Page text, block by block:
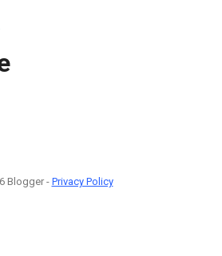
Blogger - Privacy Policy